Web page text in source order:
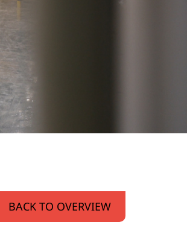
BACK TO OVERVIEW